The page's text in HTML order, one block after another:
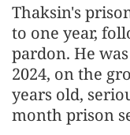
Thaksin's
to one year,
pardon. He
2024, on the
years old,
month prison